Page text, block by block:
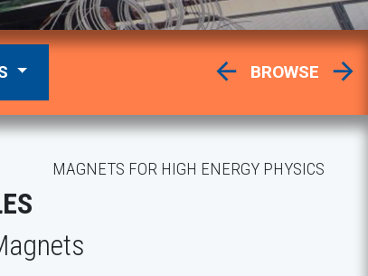
BROWSE
MAGNETS FOR HIGH ENERGY PHYSICS